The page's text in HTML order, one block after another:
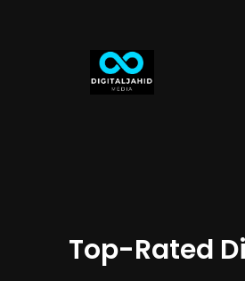
Top-Rated